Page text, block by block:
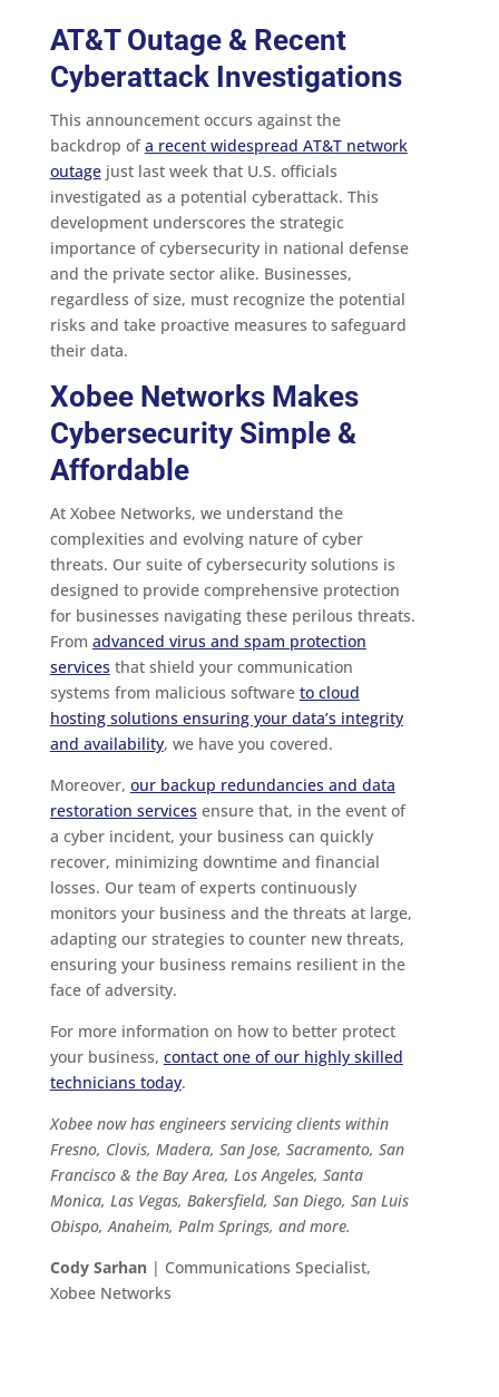
AT&T Outage & Recent
Cyberattack Investigations
This announcement occurs against the
backdrop ofa recent widespread AT&T network
outagejust last week that U.S. officials
investigated as a potential cyberattack. This
development underscores the strategic
importance of cybersecurity in national defense
and the private sector alike. Businesses,
regardless of size, must recognize the potential
risks and take proactive measures to safeguard
their data.
Xobee Networks Makes
Cybersecurity Simple &
Affordable
At Xobee Networks, we understand the
complexities and evolving nature of cyber
threats. Our suite of cybersecurity solutions is
designed to provide comprehensive protection
for businesses navigating these perilous threats.
From advanced virus and spam protection
services that shield your communication
systems from malicious software to cloud
hosting solutions ensuring your data’s integrity
and availability, we have you covered.
Moreover, our backup redundancies and data
restoration services ensure that, in the event of
a cyber incident, your business can quickly
recover, minimizing downtime and financial
losses. Our team of experts continuously
monitors your business and the threats at large,
adapting our strategies to counter new threats,
ensuring your business remains resilient in the
face of adversity.
For more information on how to better protect
your business, contact one of our highly skilled
technicians today.
Xobee now has engineers servicing clients within
Fresno, Clovis, Madera, San Jose, Sacramento, San
Francisco & the Bay Area, Los Angeles, Santa
Monica, Las Vegas, Bakersfield, San Diego, San Luis
Obispo, Anaheim, Palm Springs, and more.
Cody Sarhan| Communications Specialist,
Xobee Networks